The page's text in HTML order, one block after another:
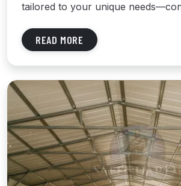
tailored to your unique
READ MORE